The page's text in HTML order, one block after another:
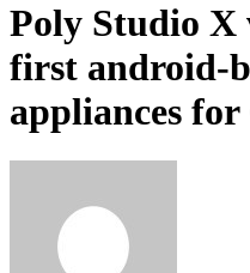
Poly Studio X
first android-
appliances